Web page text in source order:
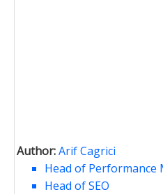
Author:Arif Cagrici
Head of Performance
Head of SEO